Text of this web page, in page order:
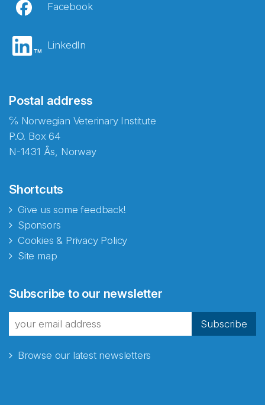
Facebook
LinkedIn
Postal address
℅ Norwegian Veterinary Institute
P.O. Box 64
N-1431 Ås, Norway
Shortcuts
Give us some feedback!
Sponsors
Cookies & Privacy Policy
Site map
Subscribe to our newsletter
Subscribe
Browse our latest newsletters
fra Norecopa